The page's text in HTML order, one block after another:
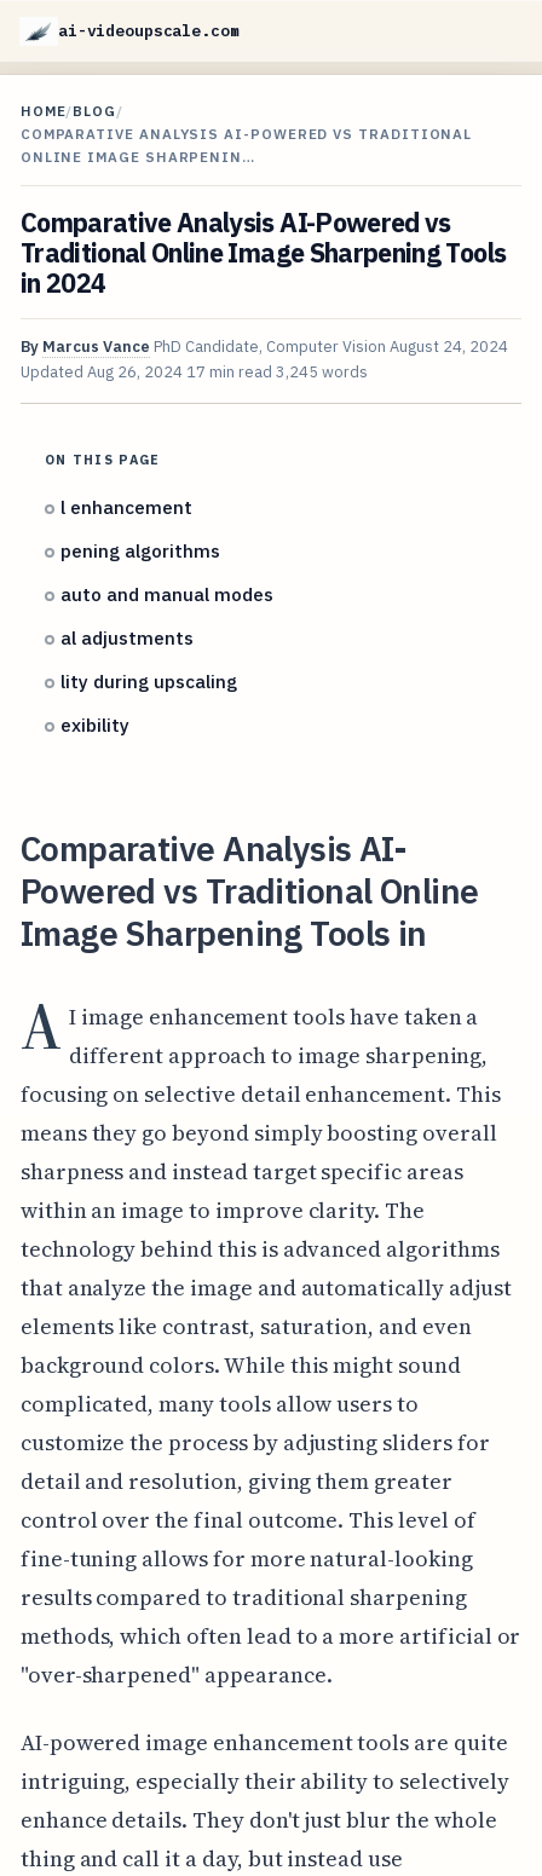
ai-videoupscale.com
HOME/BLOG /
COMPARATIVE ANALYSIS AI-POWERED VS TRADITIONAL
ONLINE IMAGE SHARPENIN…
Comparative Analysis AI-Powered vs
Traditional Online Image Sharpening Tools
in 2024
By Marcus Vance PhD Candidate, Computer Vision August 24, 2024
Updated Aug 26, 2024 17 min read 3,245 words
ON THIS PAGE
l enhancement
pening algorithms
auto and manual modes
al adjustments
lity during upscaling
exibility
Comparative Analysis AI-
Powered vs Traditional Online
Image Sharpening Tools in
A I image enhancement tools have taken a
different approach to image sharpening,
focusing on selective detail enhancement. This
means they go beyond simply boosting overall
sharpness and instead target specific areas
within an image to improve clarity. The
technology behind this is advanced algorithms
that analyze the image and automatically adjust
elements like contrast, saturation, and even
background colors. While this might sound
complicated, many tools allow users to
customize the process by adjusting sliders for
detail and resolution, giving them greater
control over the final outcome. This level of
fine-tuning allows for more natural-looking
results compared to traditional sharpening
methods, which often lead to a more artificial or
"over-sharpened" appearance.
AI-powered image enhancement tools are quite
intriguing, especially their ability to selectively
enhance details. They don't just blur the whole
thing and call it a day, but instead use